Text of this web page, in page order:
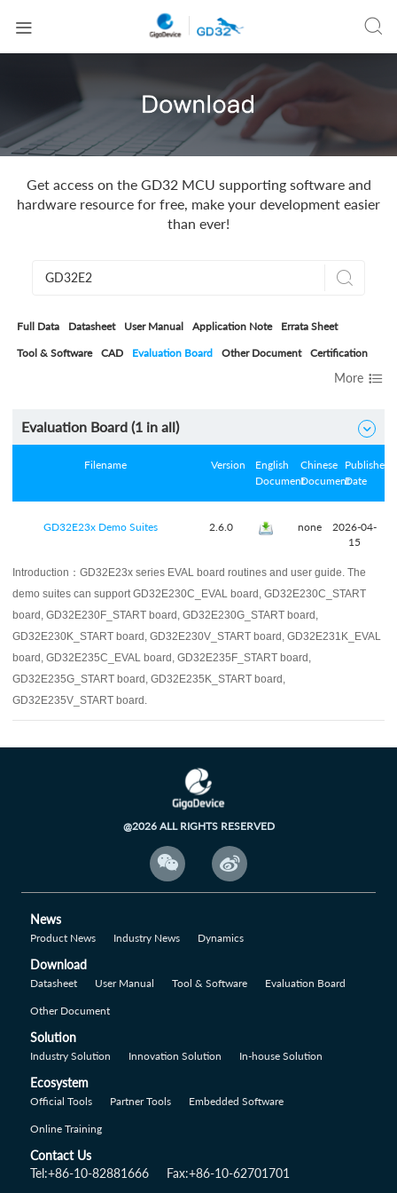
 
Get access on the GD32 MCU supporting software and
hardware resource for free, make your development easier
than ever!

Full Data Datasheet User Manual Application Note
Errata Sheet
Tool & Software
CAD Evaluation Board Other Document Certification
More 
Evaluation Board (1 in all) 
Filename Version
English
Document
Chinese
Document
Published
Date
GD32E23x Demo Suites 2.6.0 none
2026-04-
15
Introduction： GD32E23x series EVAL board routines and user guide. The
demo suites can support GD32E230C_EVAL board, GD32E230C_START
board, GD32E230F_START board, GD32E230G_START board,
GD32E230K_START board, GD32E230V_START board, GD32E231K_EVAL
board, GD32E235C_EVAL board, GD32E235F_START board,
GD32E235G_START board, GD32E235K_START board,
GD32E235V_START board.
@2026 ALL RIGHTS RESERVED
 
News
Product News Industry News Dynamics
Download
Datasheet User Manual Tool & Software Evaluation Board
Other Document
Solution
Industry Solution Innovation Solution In-house Solution
Ecosystem
Official Tools Partner Tools Embedded Software
Online Training
Contact Us
Tel:+86-10-82881666
Fax:+86-10-62701701